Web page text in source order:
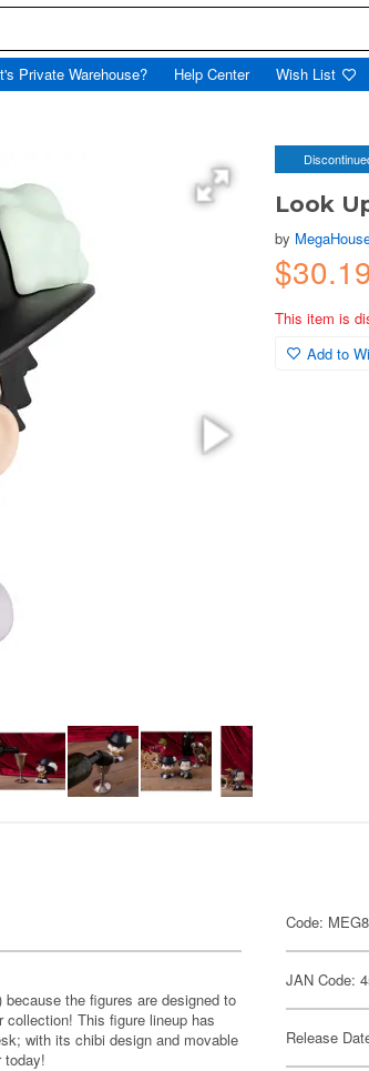
Private Warehouse? Help Center Wish List
Look
by
This item is
Add to
the figures are designed to
This figure lineup has
with its chibi design and movable
today!
Code:
JAN Code:
Release